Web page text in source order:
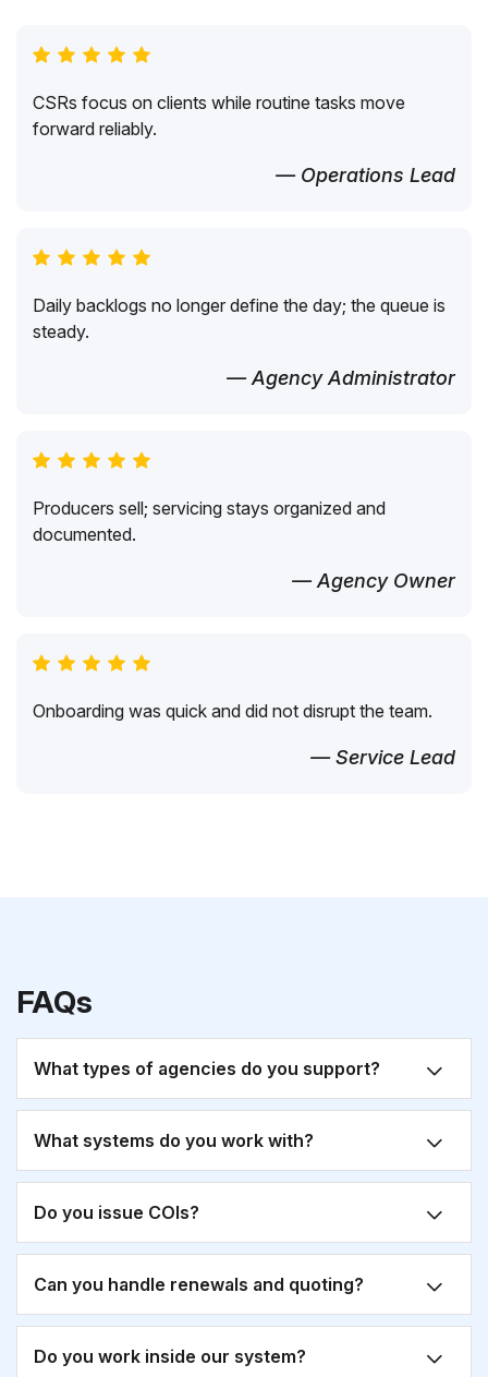
CSRs focus on clients while routine tasks move
forward reliably.
— Operations Lead
Daily backlogs no longer define the day; the queue is
steady.
— Agency Administrator
Producers sell; servicing stays organized and
documented.
— Agency Owner
Onboarding was quick and did not disrupt the team.
— Service Lead
FAQs
What types of agencies do you support?
What systems do you work with?
Do you issue COIs?
Can you handle renewals and quoting?
Do you work inside our system?